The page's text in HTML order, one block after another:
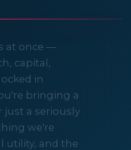
at once —
capital,
in
bringing a
just a seriously
we're
utility, and the